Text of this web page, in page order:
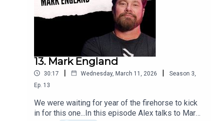
13. Mark England
30:17 | Wednesday, March 11, 2026 | Season 3,
Ep. 13
We were waiting for year of the firehorse to kick
in for this one...In this episode Alex talks to Mark